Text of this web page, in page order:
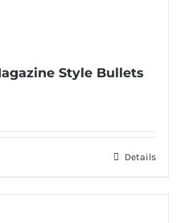
Style Bullets
Details